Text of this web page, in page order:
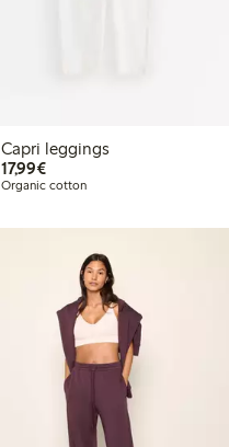
Capri leggings
17,99€€17.99
Organic cotton